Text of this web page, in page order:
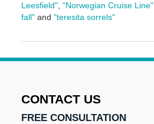
Leesfield", "Norwegian Cruise Line",
fall"and "teresita sorrels"
June
2024
CONTACT US
FREE CONSULTATION